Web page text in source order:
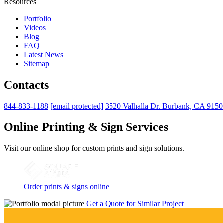
Resources
Portfolio
Videos
Blog
FAQ
Latest News
Sitemap
Contacts
844-833-1188 [email protected] 3520 Valhalla Dr. Burbank, CA
Online Printing & Sign Services
Visit our online shop for custom prints and sign solutions.
Order prints & signs online
Get a Quote for Similar Project